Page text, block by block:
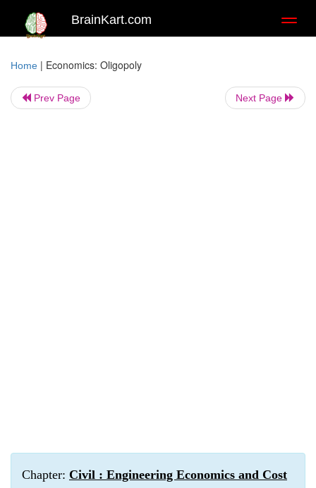
BrainKart.com
Home | Economics: Oligopoly
Prev Page Next Page
Chapter: Civil : Engineering Economics and Cost